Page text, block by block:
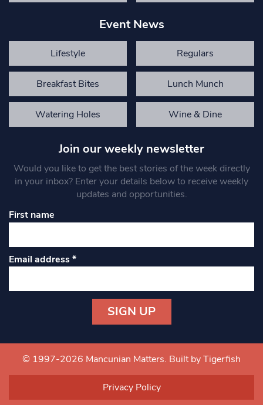
Event News
Lifestyle Regulars
Breakfast Bites Lunch Munch
Watering Holes Wine & Dine
Join our weekly newsletter
Would you like to get the best stories of the week directly
in your inbox? Enter your details below to receive weekly
updates and opportunities.
First name
Email address*
Contact
Use.
© 1997-2026 Mancunian Matters. Built by Tigerfish
Privacy Policy